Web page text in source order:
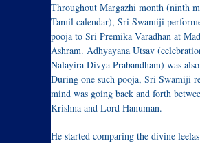
Throughout Margazhi month (ninth
Tamil calendar), Sri Swamiji
pooja to Sri Premika Varadhan at
Ashram. Adhyayana Utsav
Nalayira Divya Prabandham) was
During one such pooja, Sri Swamiji
mind was going back and forth
Krishna and Lord Hanuman.
He started comparing the divine